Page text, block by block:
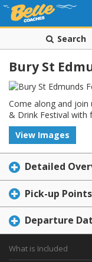
Search
Bury St
Come along and join
& Drink Festival with
View Images
Detailed
Pick-up Points
Departure
What is Included